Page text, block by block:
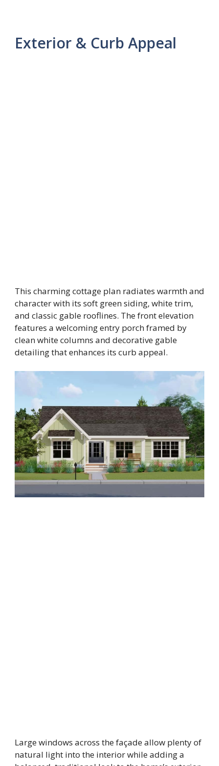
Exterior & Curb Appeal
This charming cottage plan radiates warmth and
character with its soft green siding, white trim,
and classic gable rooflines. The front elevation
features a welcoming entry porch framed by
clean white columns and decorative gable
detailing that enhances its curb appeal.
Large windows across the façade allow plenty of
natural light into the interior while adding a